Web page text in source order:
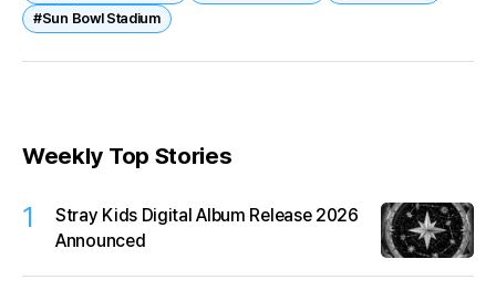
#Sun Bowl Stadium
Weekly Top Stories
1
Stray Kids Digital Album Release 2026
Announced